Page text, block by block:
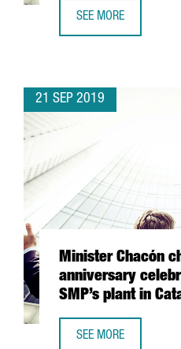
SEE MORE
21 SEP 2019
Minister Chacón
anniversary
SMP’s plant in
SEE MORE